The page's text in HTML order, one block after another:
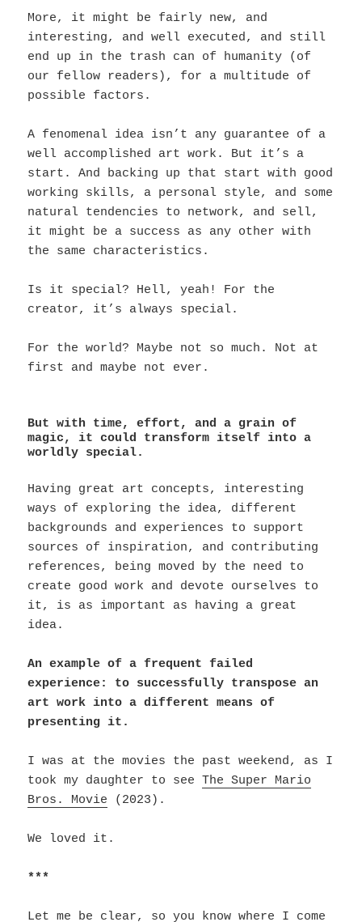
More, it might be fairly new, and
interesting, and well executed, and still
end up in the trash can of humanity (of
our fellow readers), for a multitude of
possible factors.
A fenomenal idea isn’t any guarantee of a
well accomplished art work. But it’s a
start. And backing up that start with good
working skills, a personal style, and some
natural tendencies to network, and sell,
it might be a success as any other with
the same characteristics.
Is it special? Hell, yeah! For the
creator, it’s always special.
For the world? Maybe not so much. Not at
first and maybe not ever.
But with time, effort, and a grain of
magic, it could transform itself into a
worldly special.
Having great art concepts, interesting
ways of exploring the idea, different
backgrounds and experiences to support
sources of inspiration, and contributing
references, being moved by the need to
create good work and devote ourselves to
it, is as important as having a great
idea.
An example of a frequent failed
experience: to successfully transpose an
art work into a different means of
presenting it.
I was at the movies the past weekend, as I
took my daughter to seeThe Super Mario
Bros. Movie (2023).
We loved it.
***
Let me be clear, so you know where I come